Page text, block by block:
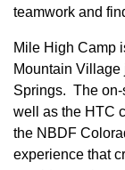
teamwork and
Mile High Camp
Mountain Village
Springs. The on-
well as the HTC
the NBDF
experience that